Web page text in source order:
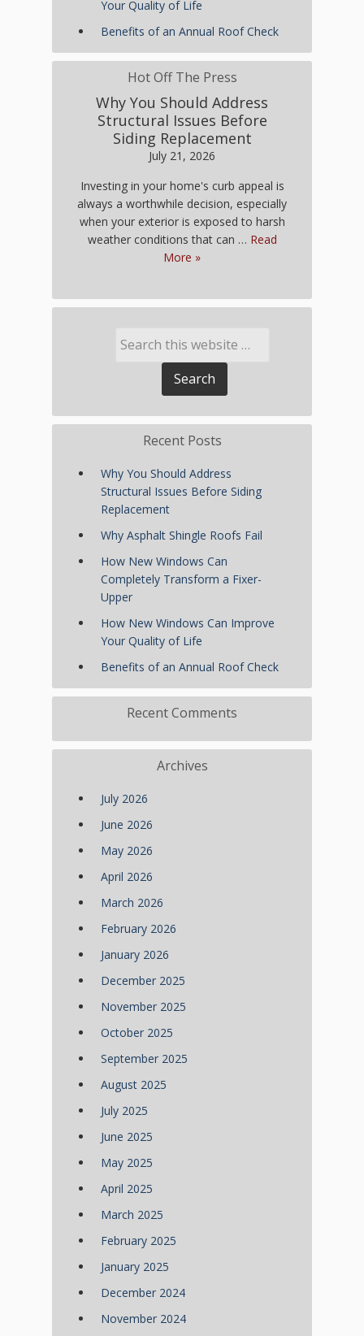
Your Quality of Life
Benefits of an Annual Roof Check
Hot Off The Press
Why You Should Address
Structural Issues Before
Siding Replacement
July 21, 2026
Investing in your home's curb appeal is
always a worthwhile decision, especially
when your exterior is exposed to harsh
weather conditions that can … Read
More »
Recent Posts
Why You Should Address
Structural Issues Before Siding
Replacement
Why Asphalt Shingle Roofs Fail
How New Windows Can
Completely Transform a Fixer-
Upper
How New Windows Can Improve
Your Quality of Life
Benefits of an Annual Roof Check
Recent Comments
Archives
July 2026
June 2026
May 2026
April 2026
March 2026
February 2026
January 2026
December 2025
November 2025
October 2025
September 2025
August 2025
July 2025
June 2025
May 2025
April 2025
March 2025
February 2025
January 2025
December 2024
November 2024